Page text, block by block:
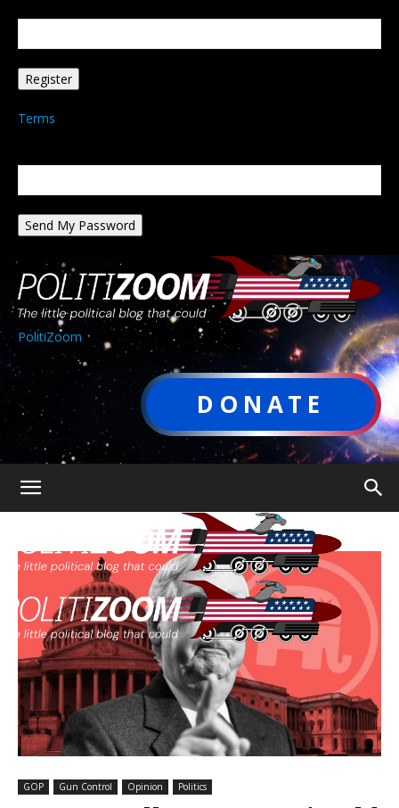
Terms
PolitiZoom
DONATE
GOP Gun Control Opinion Politics